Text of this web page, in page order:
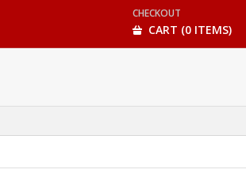
CHECKOUT
CART (0 ITEMS)